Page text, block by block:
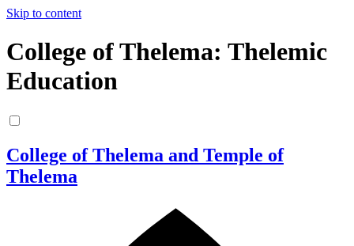
Skip to content
College of Thelema: Thelemic
Education
College of Thelema and Temple of
Thelema